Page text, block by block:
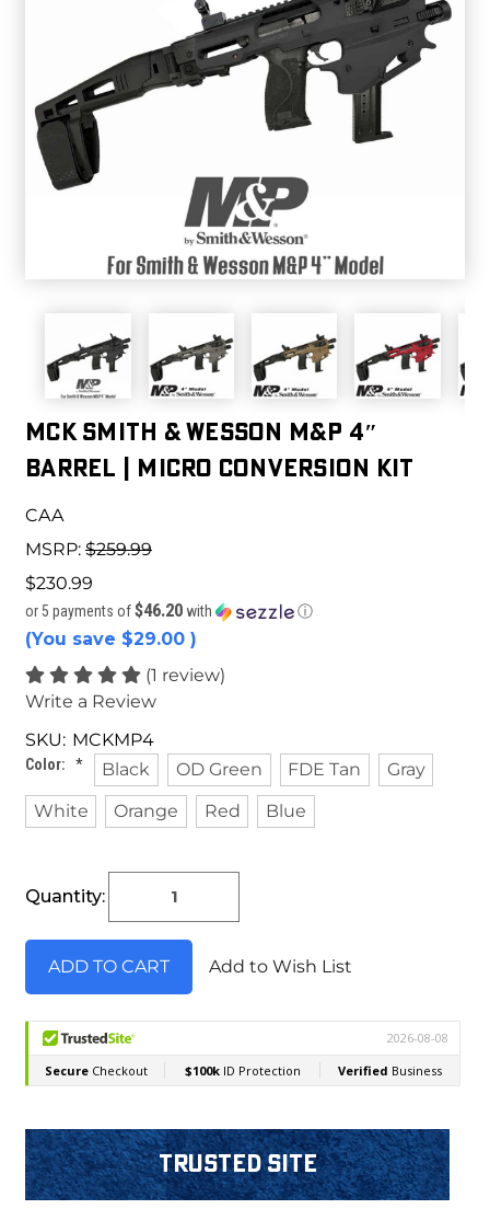
MCK SMITH & WESSON M&P 4″
BARREL | MICRO CONVERSION KIT
CAA
MSRP: $259.99
$230.99
or 5 payments of$46.20 with ⓘ
(You save $29.00 )
(1 review)
Write a Review
SKU: MCKMP4
Color: * Black OD Green FDE Tan
Gray
White
Orange Red Blue
Stock:
Quantity:
Add to Wish List
Trusted Site